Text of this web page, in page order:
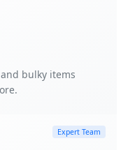
bulky items
Expert Team